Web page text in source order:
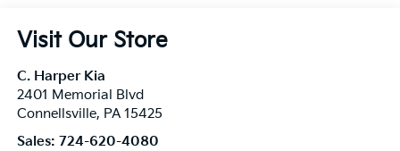
Visit Our Store
C. Harper Kia
2401 Memorial Blvd
Connellsville, PA 15425
Sales: 724-620-4080